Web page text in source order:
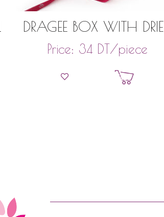
DRAGEE BOX WITH DRIED
FRUITS AND PISTACHIOS
135GR
Price: 34 DT/piece
Add to basket